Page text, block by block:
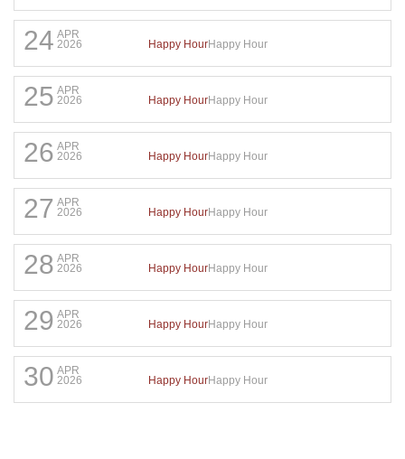
24 APR
2026
Happy HourHappy Hour
25 APR
2026
Happy HourHappy Hour
26 APR
2026
Happy HourHappy Hour
27 APR
2026
Happy HourHappy Hour
28 APR
2026
Happy HourHappy Hour
29 APR
2026
Happy HourHappy Hour
30 APR
2026
Happy HourHappy Hour